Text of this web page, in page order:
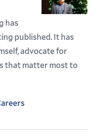
has
published. It has
advocate for
that matter most to